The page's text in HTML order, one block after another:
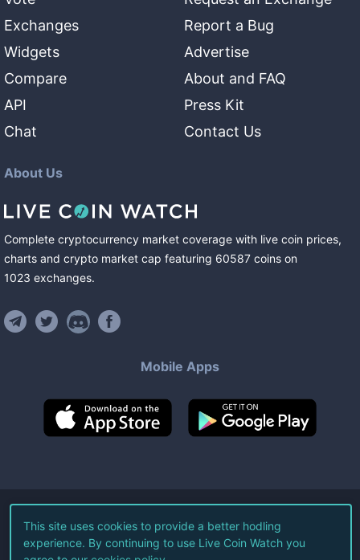
Exchanges
Widgets
Compare
API
Chat
Report a Bug
Advertise
About and FAQ
Press Kit
Contact Us
About Us
Complete cryptocurrency market coverage with live coin prices,
charts and crypto market cap featuring 60587 coins on
1023 exchanges.
Mobile Apps
©2026Live Coin Watch LLC.
All Rights Reserved.
This site uses cookies to provide a better hodling
experience. By continuing to use Live Coin Watch you